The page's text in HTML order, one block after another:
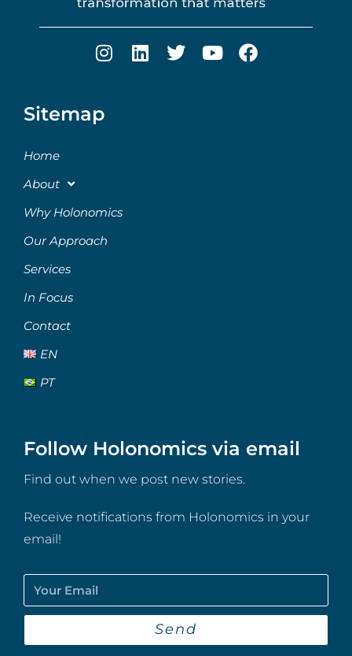
Sitemap
Home
About
Why Holonomics
Our Approach
Services
In Focus
Contact
EN
PT
Follow Holonomics via email
Find out when we post new stories.
Receive notifications from Holonomics in your
email!
Send